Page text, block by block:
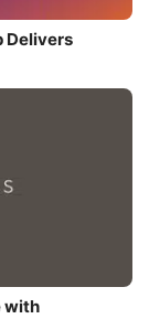
Delivers
with